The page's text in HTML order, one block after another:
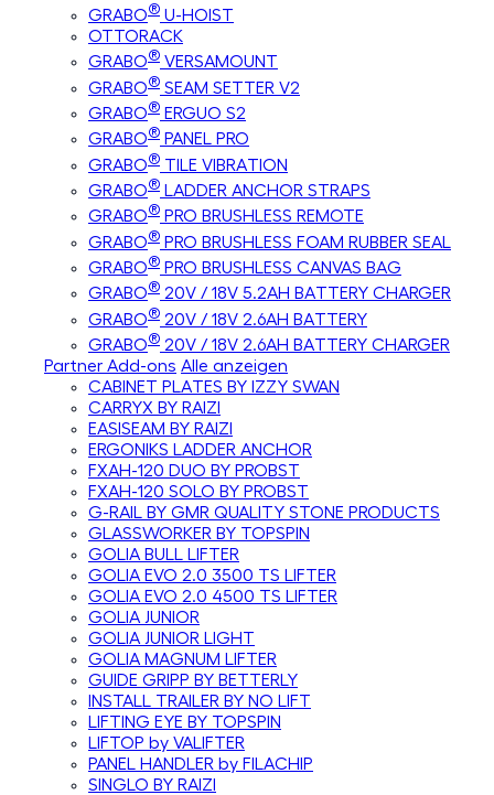
GRABO® U-HOIST
OTTORACK
GRABO® VERSAMOUNT
GRABO® SEAM SETTER V2
GRABO® ERGUO S2
GRABO® PANEL PRO
GRABO® TILE VIBRATION
GRABO® LADDER ANCHOR STRAPS
GRABO® PRO BRUSHLESS REMOTE
GRABO® PRO BRUSHLESS FOAM RUBBER SEAL
GRABO® PRO BRUSHLESS CANVAS BAG
GRABO® 20V / 18V 5.2AH BATTERY CHARGER
GRABO® 20V / 18V 2.6AH BATTERY
GRABO® 20V / 18V 2.6AH BATTERY CHARGER
Partner Add-ons Alle anzeigen
CABINET PLATES BY IZZY SWAN
CARRYX BY RAIZI
EASISEAM BY RAIZI
ERGONIKS LADDER ANCHOR
FXAH-120 DUO BY PROBST
FXAH-120 SOLO BY PROBST
G-RAIL BY GMR QUALITY STONE PRODUCTS
GLASSWORKER BY TOPSPIN
GOLIA BULL LIFTER
GOLIA EVO 2.0 3500 TS LIFTER
GOLIA EVO 2.0 4500 TS LIFTER
GOLIA JUNIOR
GOLIA JUNIOR LIGHT
GOLIA MAGNUM LIFTER
GUIDE GRIPP BY BETTERLY
INSTALL TRAILER BY NO LIFT
LIFTING EYE BY TOPSPIN
LIFTOP by VALIFTER
PANEL HANDLER by FILACHIP
SINGLO BY RAIZI